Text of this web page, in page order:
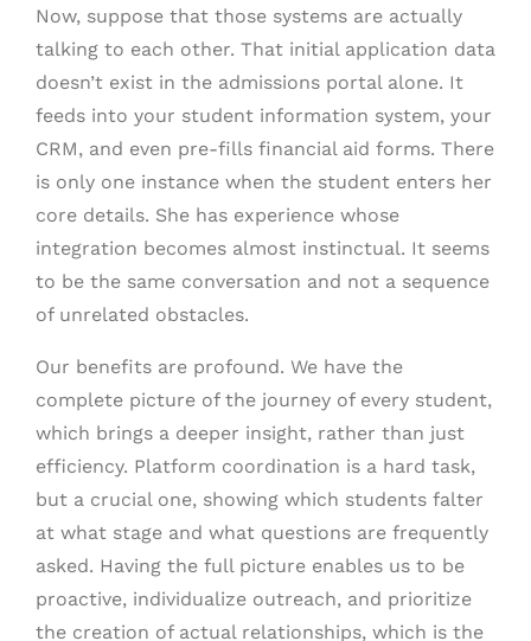
Now, suppose that those systems are actually
talking to each other. That initial application data
doesn’t exist in the admissions portal alone. It
feeds into your student information system, your
CRM, and even pre-fills financial aid forms. There
is only one instance when the student enters her
core details. She has experience whose
integration becomes almost instinctual. It seems
to be the same conversation and not a sequence
of unrelated obstacles.
Our benefits are profound. We have the
complete picture of the journey of every student,
which brings a deeper insight, rather than just
efficiency. Platform coordination is a hard task,
but a crucial one, showing which students falter
at what stage and what questions are frequently
asked. Having the full picture enables us to be
proactive, individualize outreach, and prioritize
the creation of actual relationships, which is the